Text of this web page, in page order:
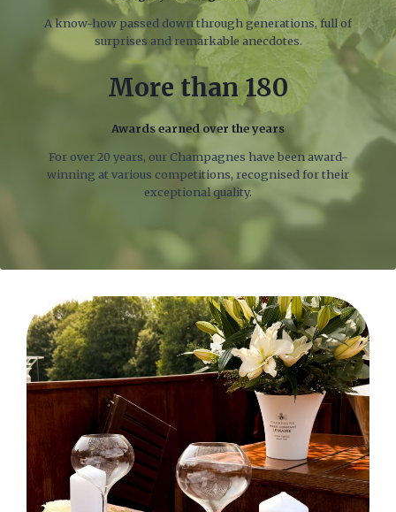
A know-how passed down through generations, full of
surprises and remarkable anecdotes.
More than 180
Awards earned over the years
For over 20 years, our Champagnes have been award-
winning at various competitions, recognised for their
exceptional quality.